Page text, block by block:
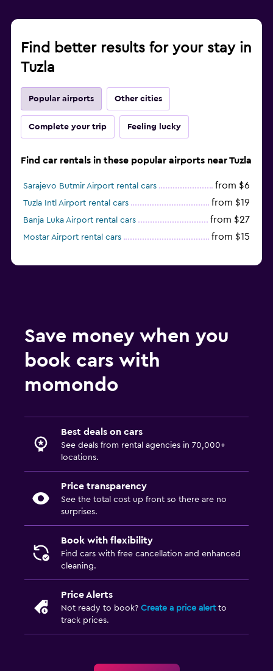
Find better results for your stay in
Tuzla
Popular airports Other cities
Complete your trip Feeling lucky
Find car rentals in these popular airports near Tuzla
Sarajevo Butmir Airport rental cars from $6
Tuzla Intl Airport rental cars from $19
Banja Luka Airport rental cars from $27
Mostar Airport rental cars from $15
Save money when you
book cars with
momondo
Best deals on cars
See deals from rental agencies in 70,000+
locations.
Price transparency
See the total cost up front so there are no
surprises.
Book with flexibility
Find cars with free cancellation and enhanced
cleaning.
Price Alerts
Not ready to book? Create a price alertto
track prices.